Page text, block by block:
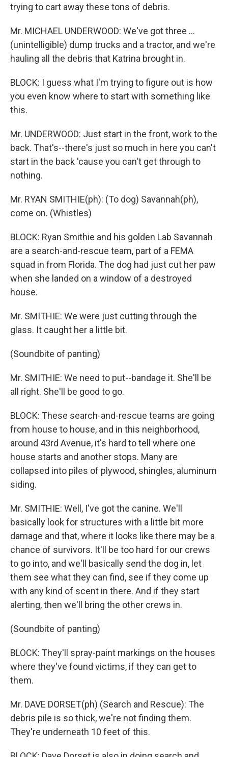
trying to cart away these tons of debris.
Mr. MICHAEL UNDERWOOD: We've got three ...
(unintelligible) dump trucks and a tractor, and we're
hauling all the debris that Katrina brought in.
BLOCK: I guess what I'm trying to figure out is how
you even know where to start with something like
this.
Mr. UNDERWOOD: Just start in the front, work to the
back. That's--there's just so much in here you can't
start in the back 'cause you can't get through to
nothing.
Mr. RYAN SMITHIE(ph): (To dog) Savannah(ph),
come on. (Whistles)
BLOCK: Ryan Smithie and his golden Lab Savannah
are a search-and-rescue team, part of a FEMA
squad in from Florida. The dog had just cut her paw
when she landed on a window of a destroyed
house.
Mr. SMITHIE: We were just cutting through the
glass. It caught her a little bit.
(Soundbite of panting)
Mr. SMITHIE: We need to put--bandage it. She'll be
all right. She'll be good to go.
BLOCK: These search-and-rescue teams are going
from house to house, and in this neighborhood,
around 43rd Avenue, it's hard to tell where one
house starts and another stops. Many are
collapsed into piles of plywood, shingles, aluminum
siding.
Mr. SMITHIE: Well, I've got the canine. We'll
basically look for structures with a little bit more
damage and that, where it looks like there may be a
chance of survivors. It'll be too hard for our crews
to go into, and we'll basically send the dog in, let
them see what they can find, see if they come up
with any kind of scent in there. And if they start
alerting, then we'll bring the other crews in.
(Soundbite of panting)
BLOCK: They'll spray-paint markings on the houses
where they've found victims, if they can get to
them.
Mr. DAVE DORSET(ph) (Search and Rescue): The
debris pile is so thick, we're not finding them.
They're underneath 10 feet of this.